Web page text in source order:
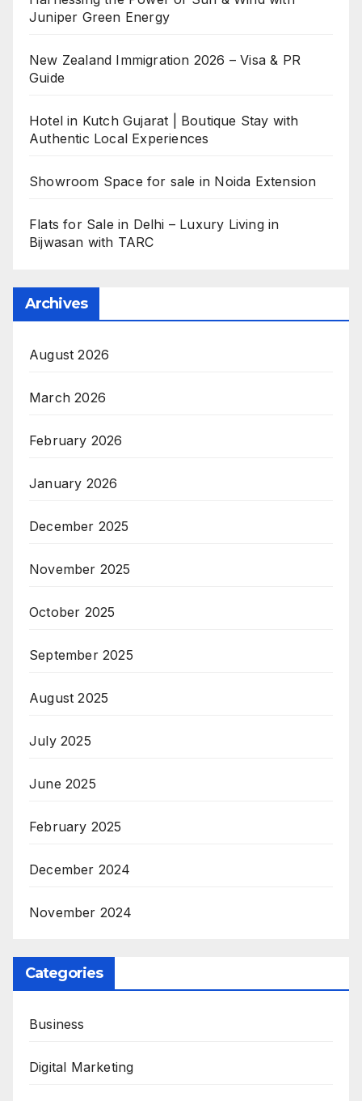
Juniper Green Energy
New Zealand Immigration 2026 – Visa & PR
Guide
Hotel in Kutch Gujarat | Boutique Stay with
Authentic Local Experiences
Showroom Space for sale in Noida Extension
Flats for Sale in Delhi – Luxury Living in
Bijwasan with TARC
Archives
August 2026
March 2026
February 2026
January 2026
December 2025
November 2025
October 2025
September 2025
August 2025
July 2025
June 2025
February 2025
December 2024
November 2024
Categories
Business
Digital Marketing